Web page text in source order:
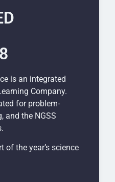
is an integrated
Company.
for problem-
and the NGSS
of the year’s science